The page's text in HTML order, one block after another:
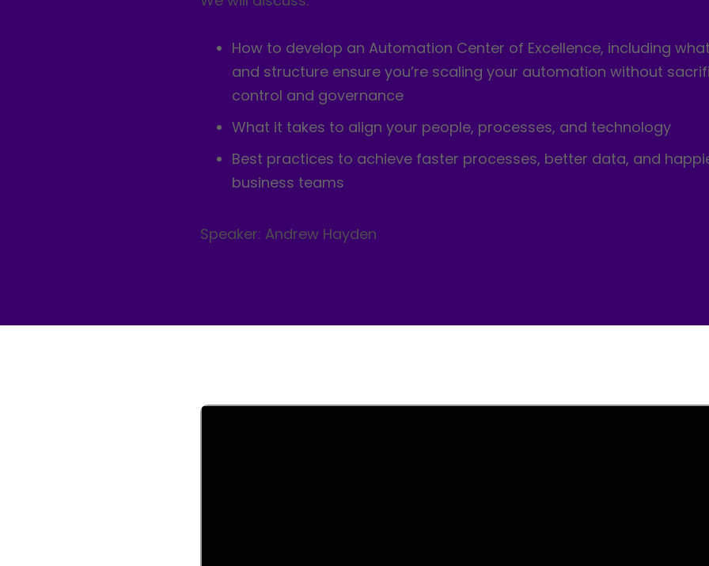
How to develop an Automation Center of Excellence, including
and structure ensure you’re scaling your automation without
control and governance
What it takes to align your people, processes, and technology
Best practices to achieve faster processes, better data, and
business teams
Speaker: Andrew Hayden